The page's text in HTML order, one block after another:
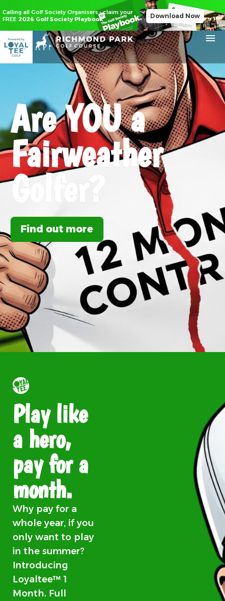
Calling all Golf Society Organisers - claim your
FREE 2026 Golf Society Playbook Download Now
Are YOU a
Fairweather
Golfer?
Find out more
Play like
a hero,
pay for a
month.
Why pay for a
whole year, if you
only want to play
in the summer?
Introducing
Loyaltee™ 1
Month. Full